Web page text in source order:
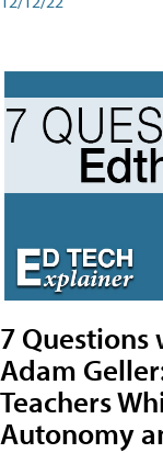
7 Questions
Adam
Teachers
Autonomy